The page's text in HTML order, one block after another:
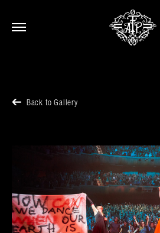
Open Menu
Open Menu
Back to Gallery